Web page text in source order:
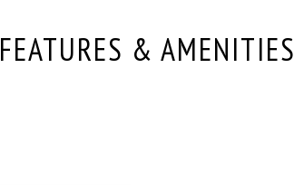
FEATURES & AMENITIES